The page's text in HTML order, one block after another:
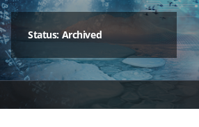
c
o
n
e
b
a
c
k
f
Status: Archived